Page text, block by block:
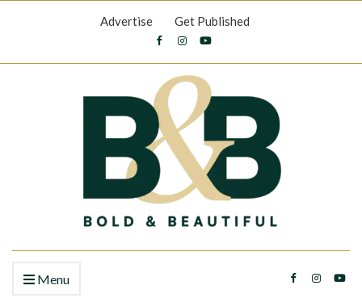
Advertise Get Published
Menu